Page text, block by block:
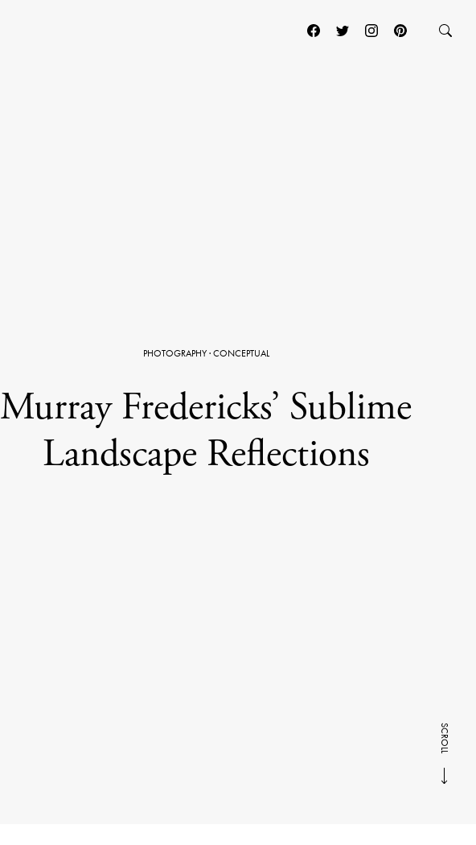
PHOTOGRAPHY·CONCEPTUAL
Murray Fredericks’ Sublime
Landscape Reflections
SCROLL